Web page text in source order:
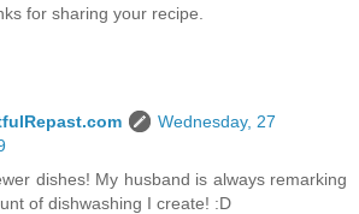
for sharing your recipe.
Wednesday, 27
dishes! My husband is always remarking
of dishwashing I create! :D